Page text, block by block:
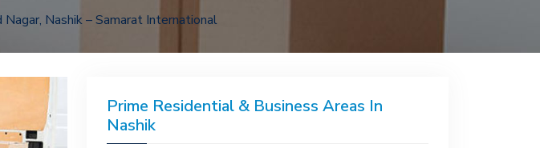
Nagar, Nashik – Samarat International
Prime Residential & Business Areas In
Nashik